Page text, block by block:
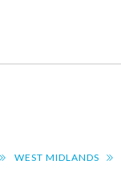
WEST MIDLANDS